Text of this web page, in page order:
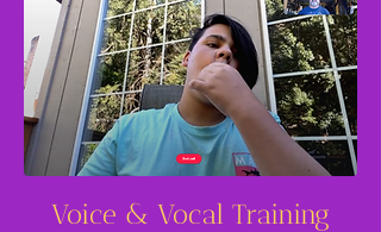
Voice & Vocal Training